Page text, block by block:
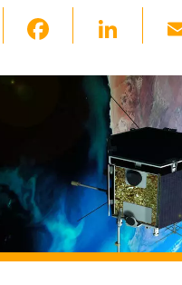
wi
c
o
o
k
Li
k
e
dI
n